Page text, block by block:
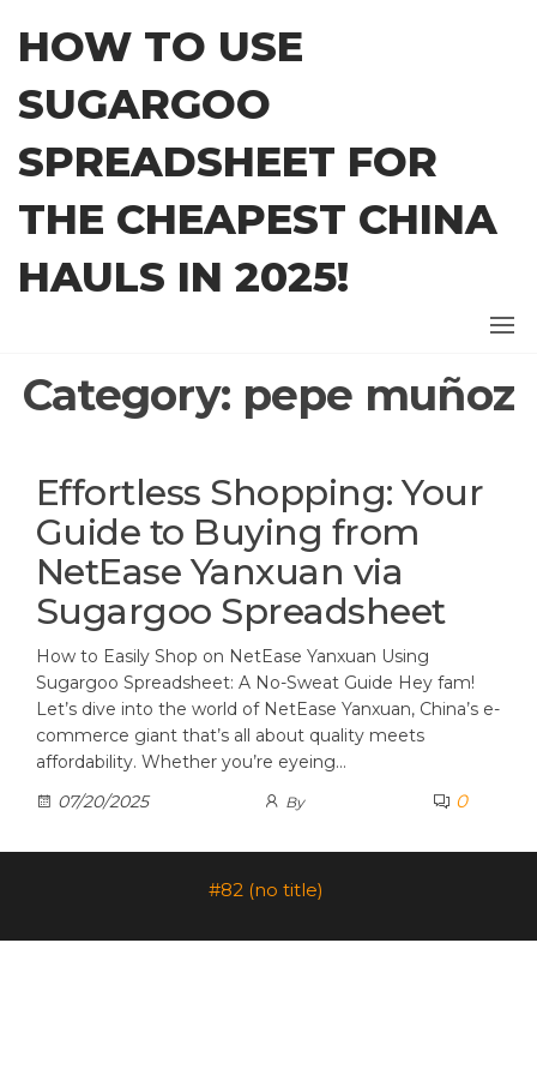
content
HOW TO USE
SUGARGOO
SPREADSHEET FOR
THE CHEAPEST CHINA
HAULS IN 2025!
Category: pepe muñoz
Effortless Shopping: Your
Guide to Buying from
NetEase Yanxuan via
Sugargoo Spreadsheet
How to Easily Shop on NetEase Yanxuan Using
Sugargoo Spreadsheet: A No-Sweat Guide Hey fam!
Let’s dive into the world of NetEase Yanxuan, China’s e-
commerce giant that’s all about quality meets
affordability. Whether you’re eyeing…
07/20/2025
By 0
#82 (no title)